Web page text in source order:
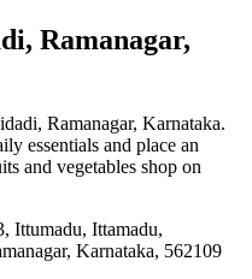
Ramanagar,
Ramanagar, Karnataka.
essentials and place an
and vegetables shop on
Ittumadu, Ittamadu,
Karnataka, 562109